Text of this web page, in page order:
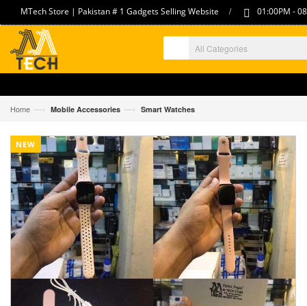
MTech Store | Pakistan # 1 Gadgets Selling Website / 01:00PM -
Home —› Mobile Accessories —› Smart Watches
NEW